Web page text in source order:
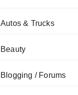
Autos & Trucks
Beauty
Blogging / Forums